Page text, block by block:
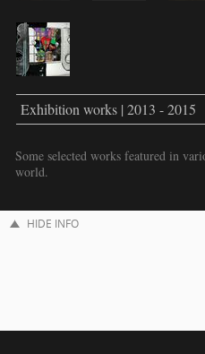
Exhibition works | 2013 - 2015
Some selected works featured in
world.
HIDE INFO